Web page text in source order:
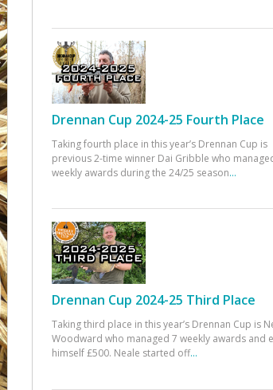
Drennan Cup 2024-25 Fourth Place
Taking fourth place in this year’s Drennan Cup is
previous 2-time winner Dai Gribble who
weekly awards during the 24/25 season...
Drennan Cup 2024-25 Third Place
Taking third place in this year’s Drennan Cup is
Woodward who managed 7 weekly awards and
himself £500. Neale started off...